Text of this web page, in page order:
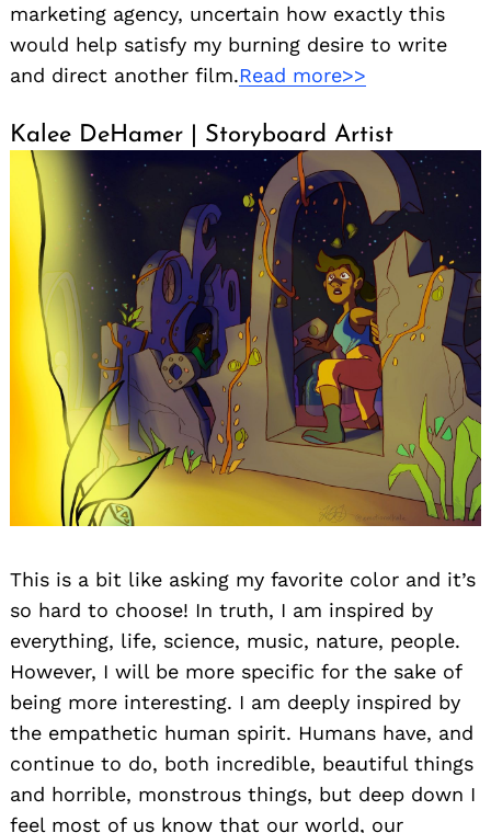
marketing agency, uncertain how exactly this
would help satisfy my burning desire to write
and direct another film.Read more>>
Kalee DeHamer | Storyboard Artist
This is a bit like asking my favorite color and it’s
so hard to choose! In truth, I am inspired by
everything, life, science, music, nature, people.
However, I will be more specific for the sake of
being more interesting. I am deeply inspired by
the empathetic human spirit. Humans have, and
continue to do, both incredible, beautiful things
and horrible, monstrous things, but deep down I
feel most of us know that our world, our